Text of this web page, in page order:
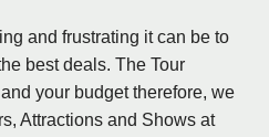
and frustrating it can be to
best deals. The Tour
your budget therefore, we
Attractions and Shows at